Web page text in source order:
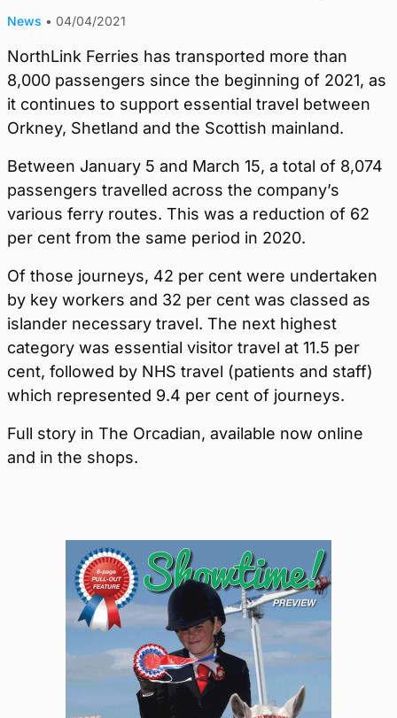
News • 04/04/2021
NorthLink Ferries has transported more than
8,000 passengers since the beginning of 2021, as
it continues to support essential travel between
Orkney, Shetland and the Scottish mainland.
Between January 5 and March 15, a total of 8,074
passengers travelled across the company’s
various ferry routes. This was a reduction of 62
per cent from the same period in 2020.
Of those journeys, 42 per cent were undertaken
by key workers and 32 per cent was classed as
islander necessary travel. The next highest
category was essential visitor travel at 11.5 per
cent, followed by NHS travel (patients and staff)
which represented 9.4 per cent of journeys.
Full story in The Orcadian, available now online
and in the shops.